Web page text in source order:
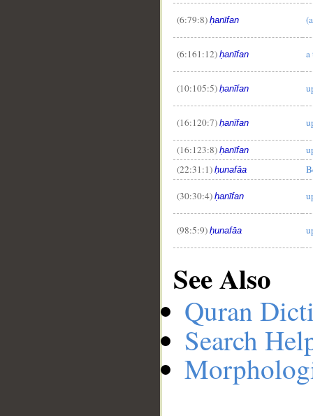
(6:79:8) ḥanīfan
(6:161:12) ḥanīfan a
(10:105:5) ḥanīfan
(16:120:7) ḥanīfan
(16:123:8) ḥanīfan
(22:31:1) ḥunafāa
(30:30:4) ḥanīfan
(98:5:9) ḥunafāa
See Also
Quran
Search